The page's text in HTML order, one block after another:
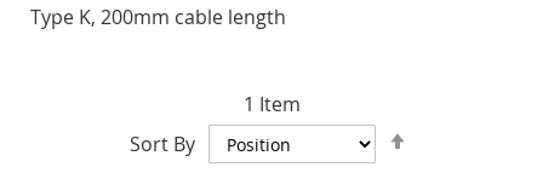
Type K, 200mm cable length
1 Item
Sort By